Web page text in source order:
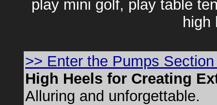
play mini golf, play table
high
>> Enter the Pumps
High Heels for Creating
Alluring and unforgettable.